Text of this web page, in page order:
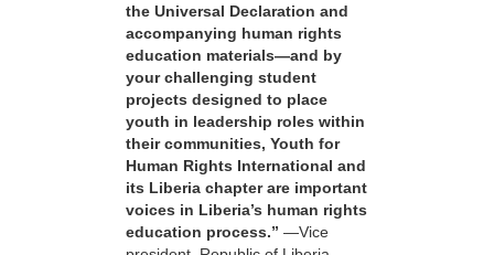
the Universal Declaration and
accompanying human rights
education materials—and by
your challenging student
projects designed to place
youth in leadership roles within
their communities, Youth for
Human Rights International and
its Liberia chapter are important
voices in Liberia’s human rights
education process.” —Vice